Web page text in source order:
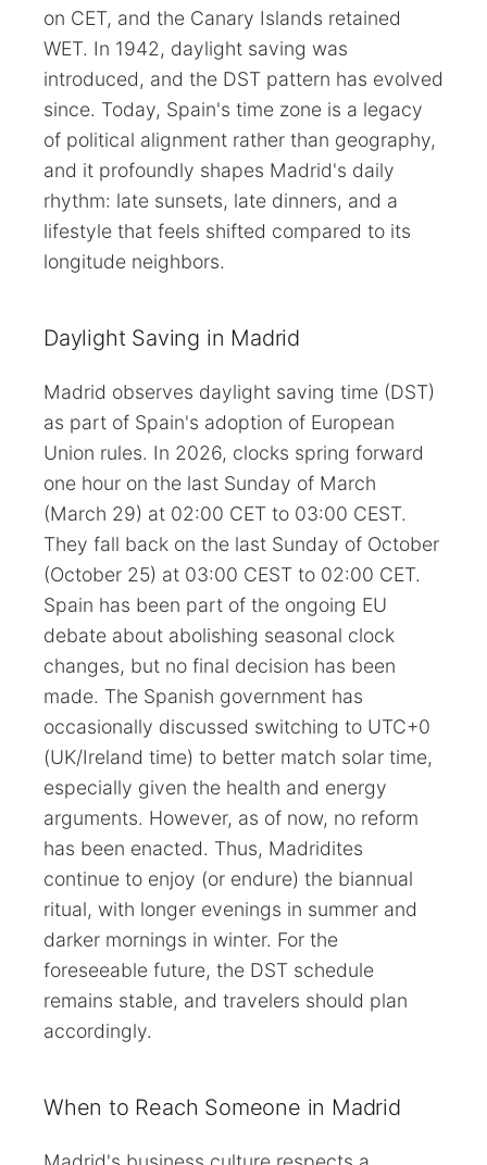
on CET, and the Canary Islands retained
WET. In 1942, daylight saving was
introduced, and the DST pattern has evolved
since. Today, Spain's time zone is a legacy
of political alignment rather than geography,
and it profoundly shapes Madrid's daily
rhythm: late sunsets, late dinners, and a
lifestyle that feels shifted compared to its
longitude neighbors.
Daylight Saving in Madrid
Madrid observes daylight saving time (DST)
as part of Spain's adoption of European
Union rules. In 2026, clocks spring forward
one hour on the last Sunday of March
(March 29) at 02:00 CET to 03:00 CEST.
They fall back on the last Sunday of October
(October 25) at 03:00 CEST to 02:00 CET.
Spain has been part of the ongoing EU
debate about abolishing seasonal clock
changes, but no final decision has been
made. The Spanish government has
occasionally discussed switching to UTC+0
(UK/Ireland time) to better match solar time,
especially given the health and energy
arguments. However, as of now, no reform
has been enacted. Thus, Madridites
continue to enjoy (or endure) the biannual
ritual, with longer evenings in summer and
darker mornings in winter. For the
foreseeable future, the DST schedule
remains stable, and travelers should plan
accordingly.
When to Reach Someone in Madrid